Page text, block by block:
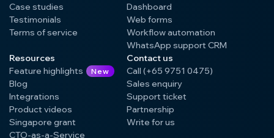
Case studies
Testimonials
Terms of service
Dashboard
Web forms
Workflow automation
WhatsApp support CRM
Resources
Feature highlights
New
Blog
Integrations
Product videos
Singapore grant
CTO-as-a-Service
Contact us
Call (+65 9751 0475)
Sales enquiry
Support ticket
Partnership
Write for us